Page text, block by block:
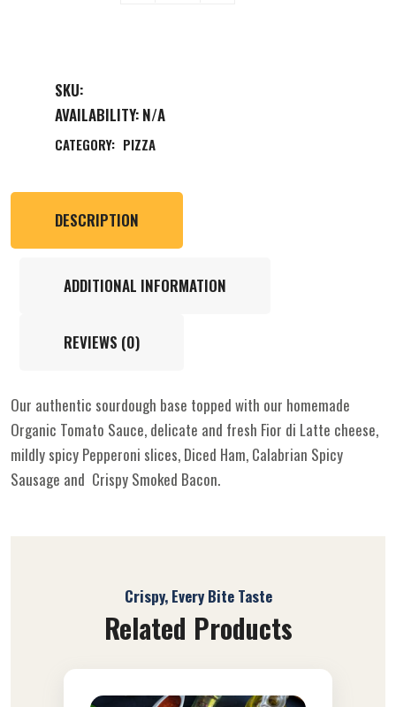
SKU:
AVAILABILITY: N/A
CATEGORY: PIZZA
DESCRIPTION
ADDITIONAL INFORMATION
REVIEWS (0)
Our authentic sourdough base topped with our homemade
Organic Tomato Sauce, delicate and fresh Fior di Latte cheese,
mildly spicy Pepperoni slices, Diced Ham, Calabrian Spicy
Sausage and Crispy Smoked Bacon.
Crispy, Every Bite Taste
Related Products